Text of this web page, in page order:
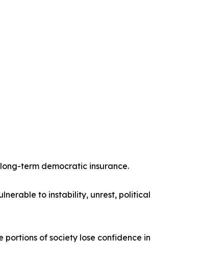
term democratic insurance.
to instability, unrest, political
of society lose confidence in